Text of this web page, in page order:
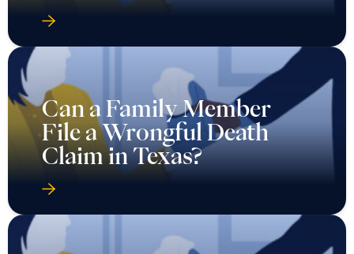
Can a Family Member
File a Wrongful Death
Claim in Texas?